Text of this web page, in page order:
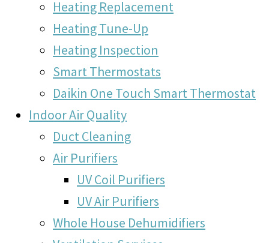
Heating Replacement
Heating Tune-Up
Heating Inspection
Smart Thermostats
Daikin One Touch Smart Thermostat
Indoor Air Quality
Duct Cleaning
Air Purifiers
UV Coil Purifiers
UV Air Purifiers
Whole House Dehumidifiers